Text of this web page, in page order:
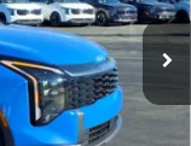
Ext. Int.
$32,375
-$1,488